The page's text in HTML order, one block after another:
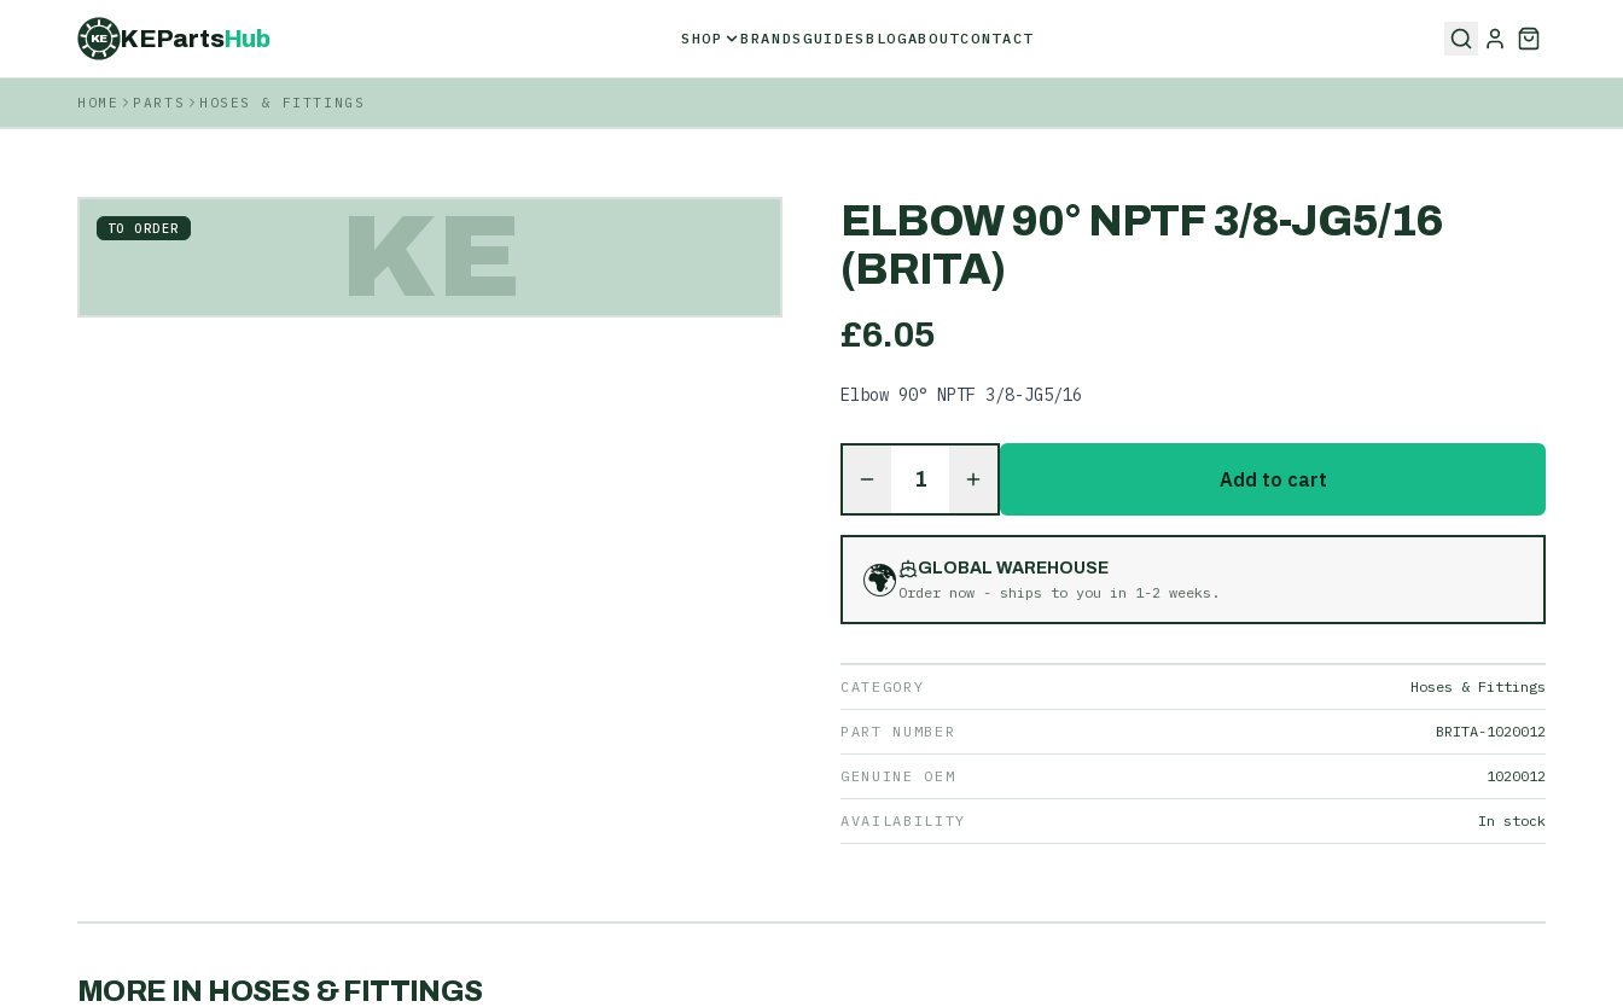
KE KEPartsHub SHOP BRANDS GUIDESBLOGABOUTCONTACT
HOME PARTS HOSES & FITTINGS
KE
TO ORDER
ELBOW 90° NPTF 3/8-JG5/16
(BRITA)
£6.05
Elbow 90° NPTF 3/8-JG5/16
1 Add to cart
🌍
GLOBAL WAREHOUSE
Order now - ships to you in 1-2 weeks .
CATEGORY Hoses & Fittings
PART NUMBER BRITA-1020012
GENUINE OEM 1020012
AVAILABILITY In stock
MORE IN HOSES & FITTINGS